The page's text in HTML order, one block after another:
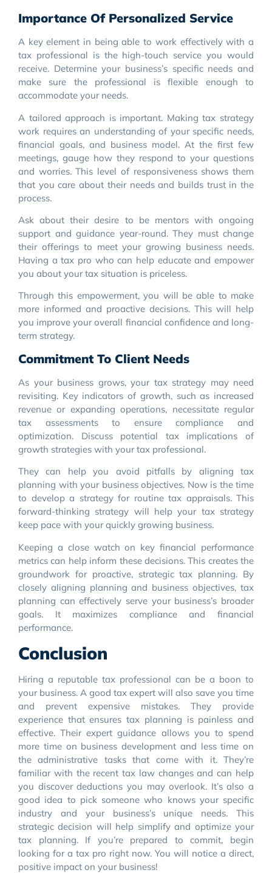
Importance Of Personalized Service
A key element in being able to work effectively with a
tax professional is the high-touch service you would
receive. Determine your business’s specific needs and
make sure the professional is flexible enough to
accommodate your needs.
A tailored approach is important. Making tax strategy
work requires an understanding of your specific needs,
financial goals, and business model. At the first few
meetings, gauge how they respond to your questions
and worries. This level of responsiveness shows them
that you care about their needs and builds trust in the
process.
Ask about their desire to be mentors with ongoing
support and guidance year-round. They must change
their offerings to meet your growing business needs.
Having a tax pro who can help educate and empower
you about your tax situation is priceless.
Through this empowerment, you will be able to make
more informed and proactive decisions. This will help
you improve your overall financial confidence and long-
term strategy.
Commitment To Client Needs
As your business grows, your tax strategy may need
revisiting. Key indicators of growth, such as increased
revenue or expanding operations, necessitate regular
tax assessments to ensure compliance and
optimization. Discuss potential tax implications of
growth strategies with your tax professional.
They can help you avoid pitfalls by aligning tax
planning with your business objectives. Now is the time
to develop a strategy for routine tax appraisals. This
forward-thinking strategy will help your tax strategy
keep pace with your quickly growing business.
Keeping a close watch on key financial performance
metrics can help inform these decisions. This creates the
groundwork for proactive, strategic tax planning. By
closely aligning planning and business objectives, tax
planning can effectively serve your business’s broader
goals. It maximizes compliance and financial
performance.
Conclusion
Hiring a reputable tax professional can be a boon to
your business. A good tax expert will also save you time
and prevent expensive mistakes. They provide
experience that ensures tax planning is painless and
effective. Their expert guidance allows you to spend
more time on business development and less time on
the administrative tasks that come with it. They’re
familiar with the recent tax law changes and can help
you discover deductions you may overlook. It’s also a
good idea to pick someone who knows your specific
industry and your business’s unique needs. This
strategic decision will help simplify and optimize your
tax planning. If you’re prepared to commit, begin
looking for a tax pro right now. You will notice a direct,
positive impact on your business!